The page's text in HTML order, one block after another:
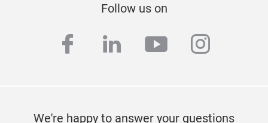
Follow us on
facebook
linkedinyoutube
We're happy to answer your questions